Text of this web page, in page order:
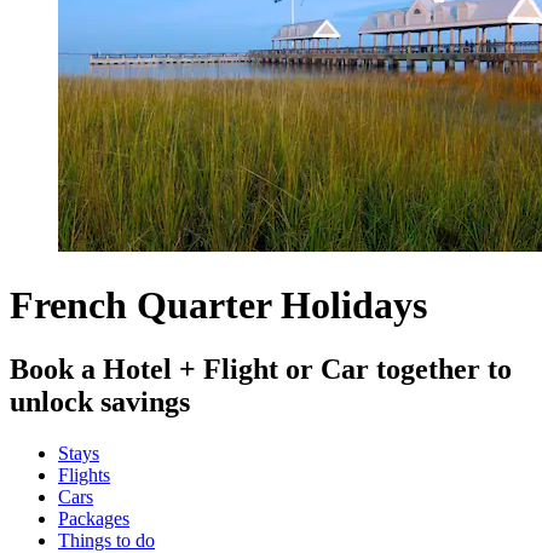
French Quarter Holidays
Book a Hotel + Flight or Car together to
unlock savings
Stays
Flights
Cars
Packages
Things to do